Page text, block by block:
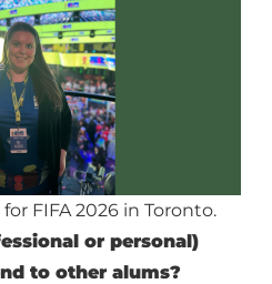
FIFA 2026 in Toronto.
or personal)
to other alums?